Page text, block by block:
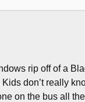
rip off of a
don’t really
on the bus all